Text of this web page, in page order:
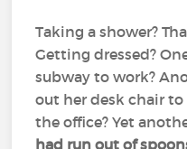
Taking a shower?
Getting dressed?
subway to work?
out her desk chair
the office? Yet
had run out of